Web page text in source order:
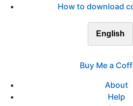
How to download
English
Buy Me a
About
Help